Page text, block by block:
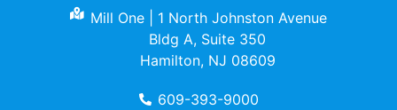
Mill One | 1 North Johnston Avenue
Bldg A, Suite 350
Hamilton, NJ 08609
609-393-9000